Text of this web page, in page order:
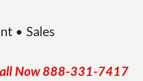
• Sales
Now 888-331-7417